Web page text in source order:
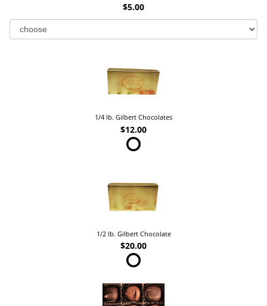
$5.00
1/4 lb. Gilbert Chocolates
$12.00
1/2 lb. Gilbert Chocolate
$20.00